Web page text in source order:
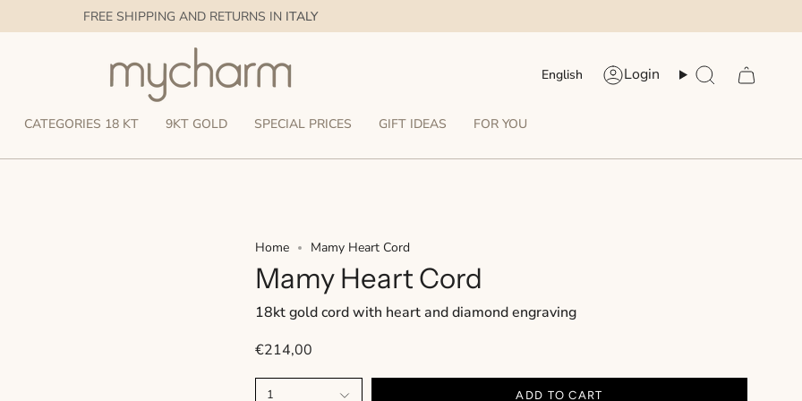
FREE SHIPPING AND RETURNS IN ITALY
Language
English Login
Account Search
CATEGORIES 18 KT 9KT GOLD SPECIAL PRICES GIFT IDEAS FOR YOU
Home Mamy Heart Cord
Mamy Heart Cord
18kt gold cord with heart and diamond engraving
€214,00
1 ADD TO CART